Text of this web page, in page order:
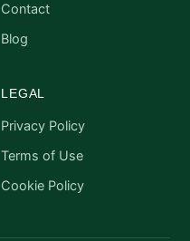
Contact
Blog
LEGAL
Privacy Policy
Terms of Use
Cookie Policy